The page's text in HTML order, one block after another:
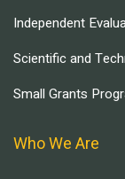
Independent
Scientific and
Small Grants
Who We Are